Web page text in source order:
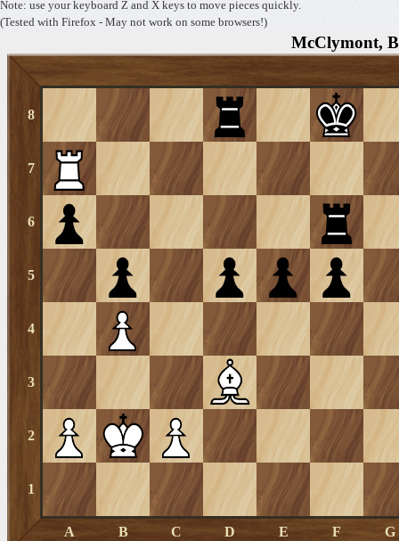
Note: use your keyboard Z and X keys to move pieces quickly.
(Tested with Firefox - May not work on some browsers!)